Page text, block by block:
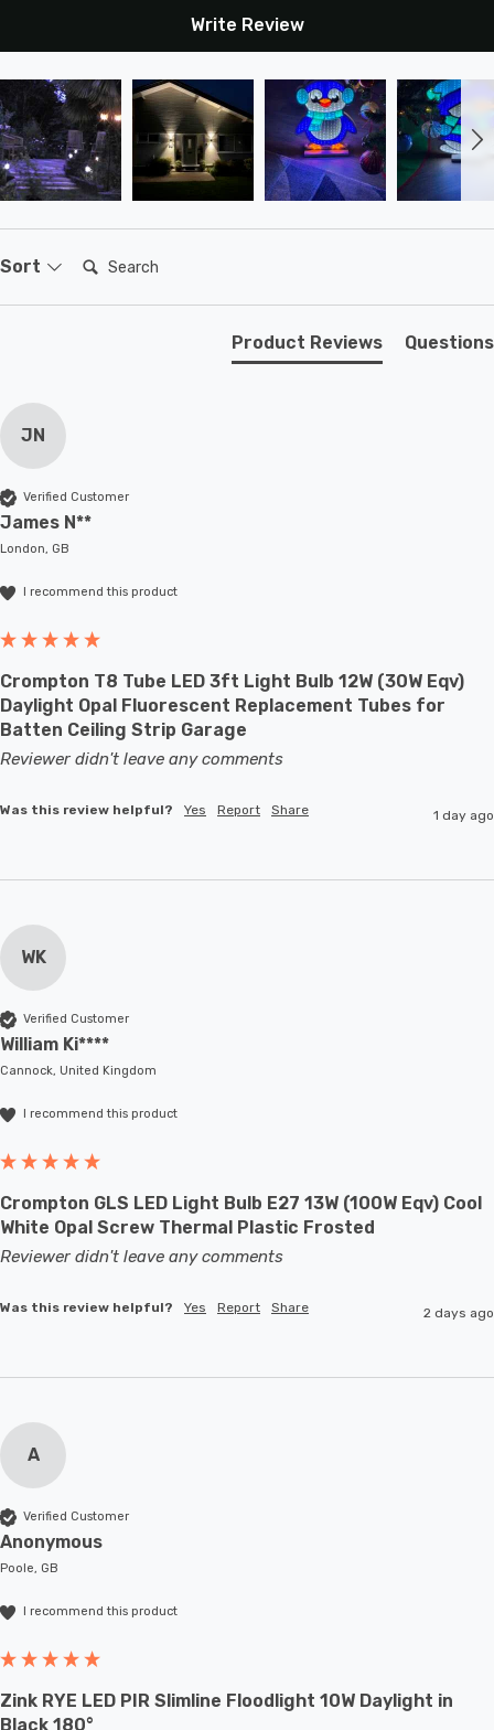
Write Review
Sort Search:
Product Reviews Questions
JN
Verified Customer
James N**
London, GB
I recommend this product
Crompton T8 Tube LED 3ft Light Bulb 12W (30W Eqv)
Daylight Opal Fluorescent Replacement Tubes for
Batten Ceiling Strip Garage
Reviewer didn't leave any comments
Was this review helpful? Yes Report Share 1 day ago
WK
Verified Customer
William Ki****
Cannock, United Kingdom
I recommend this product
Crompton GLS LED Light Bulb E27 13W (100W Eqv) Cool
White Opal Screw Thermal Plastic Frosted
Reviewer didn't leave any comments
Was this review helpful? Yes Report Share 2 days ago
A
Verified Customer
Anonymous
Poole, GB
I recommend this product
Zink RYE LED PIR Slimline Floodlight 10W Daylight in
Black 180°